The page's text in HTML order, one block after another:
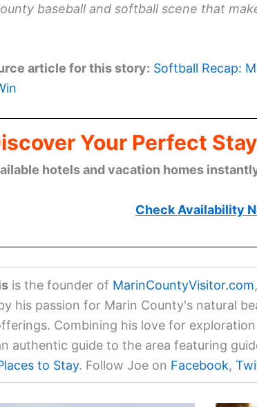
baseball and softball scene that
article for this story: Softball Recap:
Your Perfect
hotels and vacation homes
Check Availability
is the founder of MarinCountyVisitor.com
his passion for Marin County's natural
Combining his love for
authentic guide to the area featuring
to Stay. Follow Joe on Facebook,